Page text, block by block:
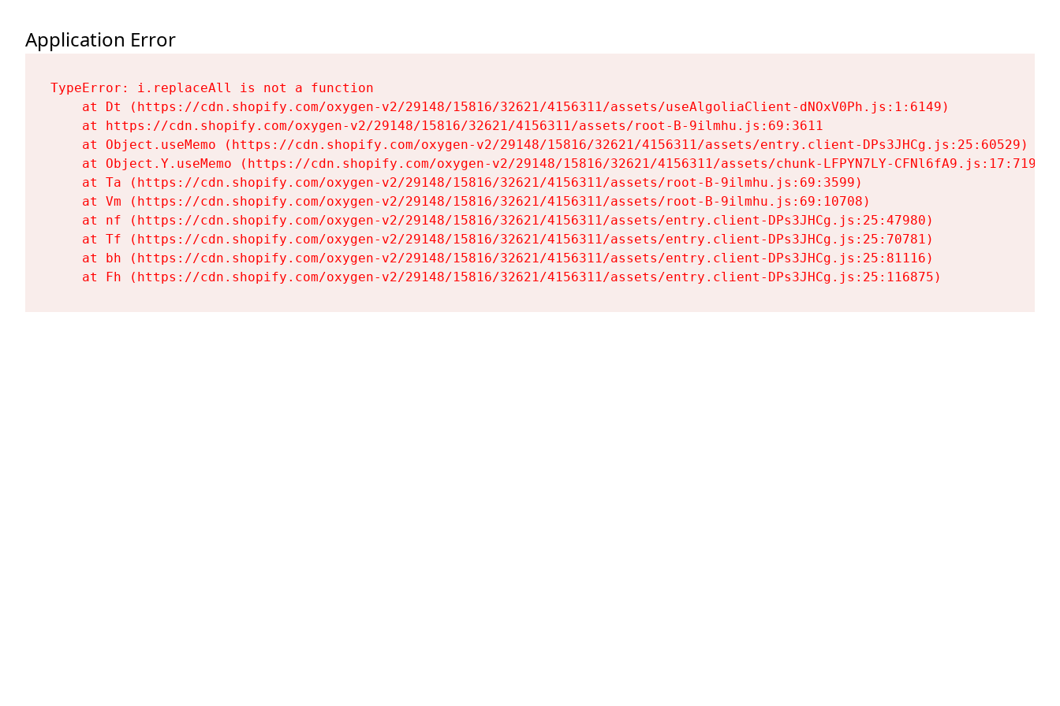
Application Error
TypeError: i.replaceAll is not a function
    at Dt (https://cdn.shopify.com/oxygen-v2/29148/15816/32621/4156311/assets/useAlgoliaClient-dNOxV0Ph.js:1:6149)
    at https://cdn.shopify.com/oxygen-v2/29148/15816/32621/4156311/assets/root-B-9ilmhu.js:69:3611
    at Object.useMemo (https://cdn.shopify.com/oxygen-v2/29148/15816/32621/4156311/assets/entry.client-DPs3JHCg.js:25:60529)
    at Object.Y.useMemo (https://cdn.shopify.com/oxygen-v2/29148/15816/32621/4156311/assets/chunk-LFPYN7LY-CFNl6fA9.js:17:7197)
    at Ta (https://cdn.shopify.com/oxygen-v2/29148/15816/32621/4156311/assets/root-B-9ilmhu.js:69:3599)
    at Vm (https://cdn.shopify.com/oxygen-v2/29148/15816/32621/4156311/assets/root-B-9ilmhu.js:69:10708)
    at nf (https://cdn.shopify.com/oxygen-v2/29148/15816/32621/4156311/assets/entry.client-DPs3JHCg.js:25:47980)
    at Tf (https://cdn.shopify.com/oxygen-v2/29148/15816/32621/4156311/assets/entry.client-DPs3JHCg.js:25:70781)
    at bh (https://cdn.shopify.com/oxygen-v2/29148/15816/32621/4156311/assets/entry.client-DPs3JHCg.js:25:81116)
    at Fh (https://cdn.shopify.com/oxygen-v2/29148/15816/32621/4156311/assets/entry.client-DPs3JHCg.js:25:116875)